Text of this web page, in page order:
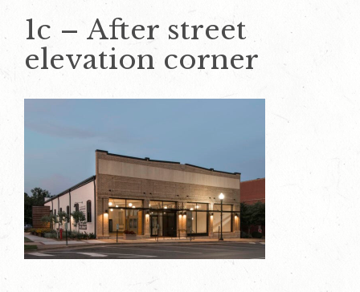
1c – After street
elevation corner